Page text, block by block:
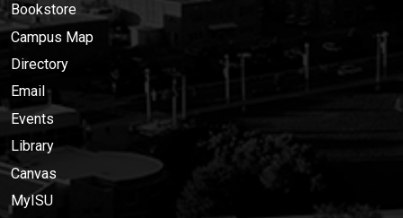
Bookstore
Campus Map
Directory
Email
Events
Library
Canvas
MyISU